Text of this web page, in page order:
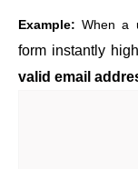
Example: When a
form instantly
valid email